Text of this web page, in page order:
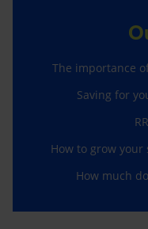
The importance
Saving for
How to grow
How much